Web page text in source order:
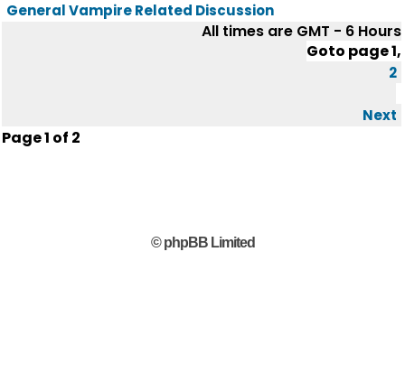
General Vampire Related Discussion
All times are GMT - 6 Hours
Goto page1,
2
Next
Page1 of 2
© phpBB Limited